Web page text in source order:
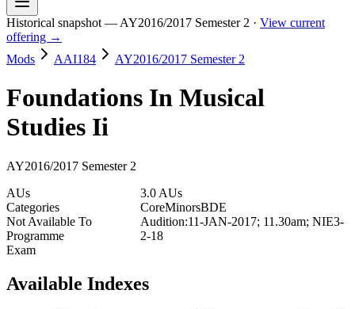
Historical snapshot — AY2016/2017 Semester 2 · View current
offering →
Mods
AAI184 AY2016/2017 Semester 2
Foundations In Musical
Studies Ii
AY2016/2017 Semester 2
AUs
3.0 AUs
Categories
CoreMinorsBDE
Not Available To
Programme
Audition:11-JAN-2017; 11.30am; NIE3-
2-18
Exam
Available Indexes